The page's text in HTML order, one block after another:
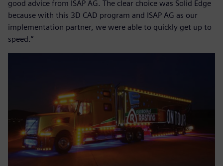
good advice from ISAP AG. The clear choice was Solid Edge
because with this 3D CAD program and ISAP AG as our
implementation partner, we were able to quickly get up to
speed.”